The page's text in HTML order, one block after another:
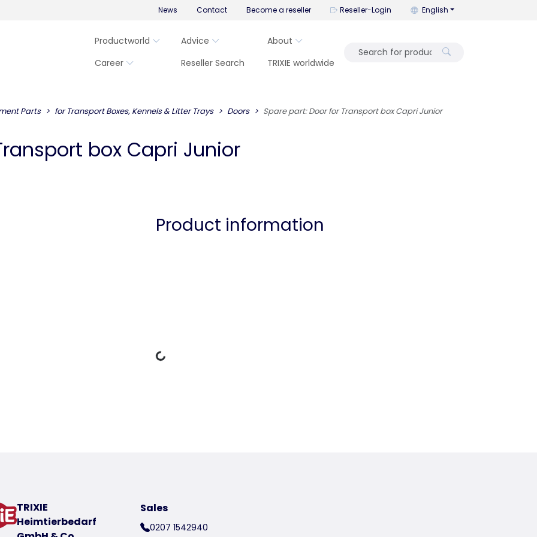
News Contact Become a reseller Reseller-Login You can change the
English
Productworld Advice
About
Career
Reseller Search TRIXIE worldwide
Parts for Transport Boxes, Kennels & Litter Trays Doors Spare part: Door for Transport box Capri Junior
box Capri Junior
Product information
39804-50
TRIXIE
Heimtierbedarf
Sales
0207 1542940